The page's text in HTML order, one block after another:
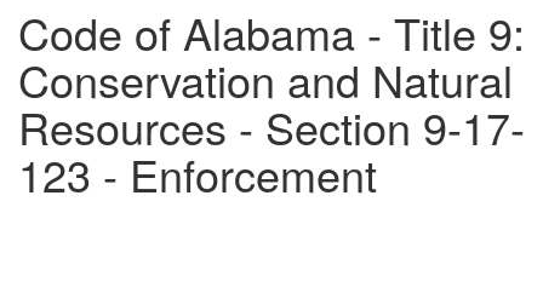
Code of Alabama - Title 9:
Conservation and Natural
Resources - Section 9-17-
123 - Enforcement